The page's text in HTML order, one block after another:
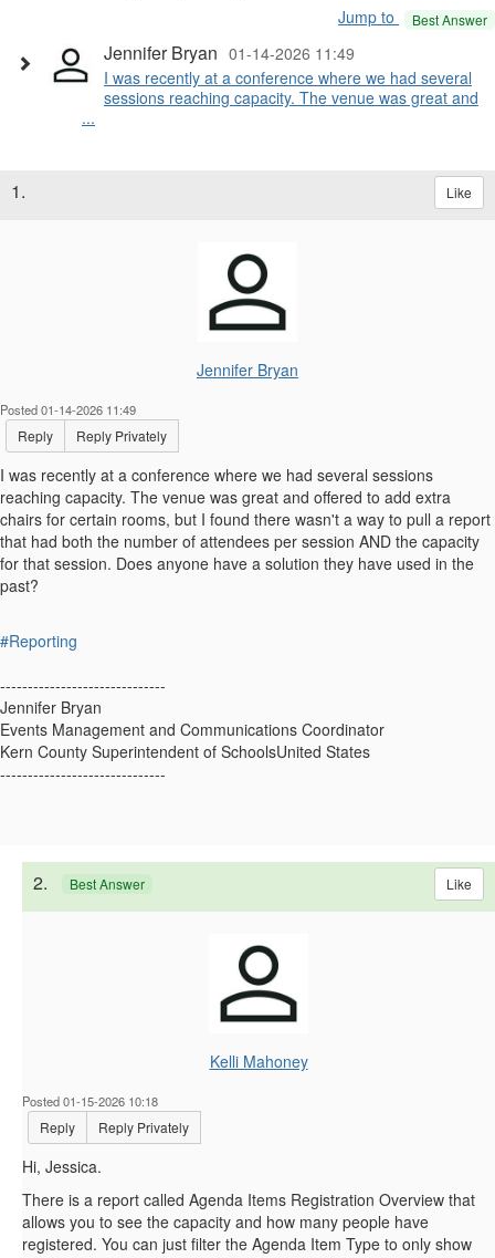
Jump to Best Answer
Jennifer Bryan 01-14-2026 11:49
I was recently at a conference where we had several
sessions reaching capacity. The venue was great and
...
1. Like
Jennifer Bryan
Posted 01-14-2026 11:49
Reply Reply Privately
I was recently at a conference where we had several sessions
reaching capacity. The venue was great and offered to add extra
chairs for certain rooms, but I found there wasn't a way to pull a report
that had both the number of attendees per session AND the capacity
for that session. Does anyone have a solution they have used in the
past?
#Reporting
------------------------------
Jennifer Bryan
Events Management and Communications Coordinator
Kern County Superintendent of SchoolsUnited States
------------------------------
2. Best Answer Like
Kelli Mahoney
Posted 01-15-2026 10:18
Reply Reply Privately
Hi, Jessica.
There is a report called Agenda Items Registration Overview that
allows you to see the capacity and how many people have
registered. You can just filter the Agenda Item Type to only show